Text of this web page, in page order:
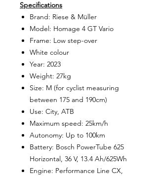
Specifications
Brand: Riese & Müller
Model: Homage 4 GT Vario
Frame: Low step-over
White colour
Year: 2023
Weight: 27kg
Size: M (for cyclist measuring
between 175 and 190cm)
Use: City, ATB
Maximum speed: 25km/h
Autonomy: Up to 100km
Battery: Bosch PowerTube 625
Horizontal, 36 V, 13.4 Ah/625Wh
Engine: Performance Line CX,